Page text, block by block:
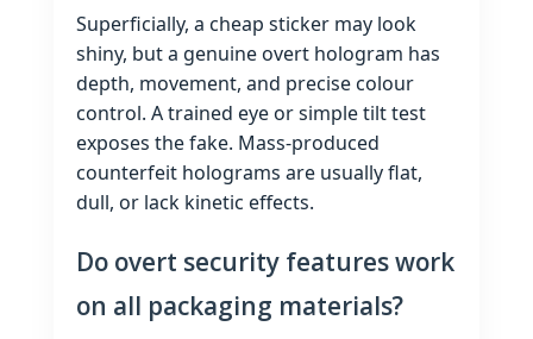
Superficially, a cheap sticker may look
shiny, but a genuine overt hologram has
depth, movement, and precise colour
control. A trained eye or simple tilt test
exposes the fake. Mass‑produced
counterfeit holograms are usually flat,
dull, or lack kinetic effects.
Do overt security features work
on all packaging materials?